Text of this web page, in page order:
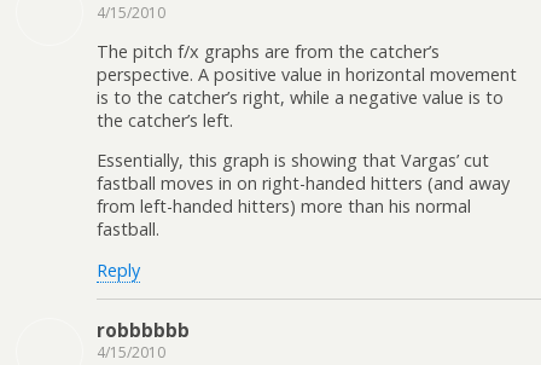
4/15/2010
The pitch f/x graphs are from the catcher’s
perspective. A positive value in horizontal movement
is to the catcher’s right, while a negative value is to
the catcher’s left.
Essentially, this graph is showing that Vargas’ cut
fastball moves in on right-handed hitters (and away
from left-handed hitters) more than his normal
fastball.
Reply
robbbbbb
4/15/2010